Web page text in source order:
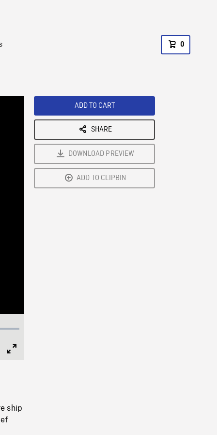
0
ship
ADD TO CART
SHARE
DOWNLOAD PREVIEW
ADD TO CLIPBIN